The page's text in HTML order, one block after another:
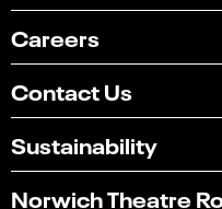
Careers
Contact Us
Sustainability
Norwich Theatre